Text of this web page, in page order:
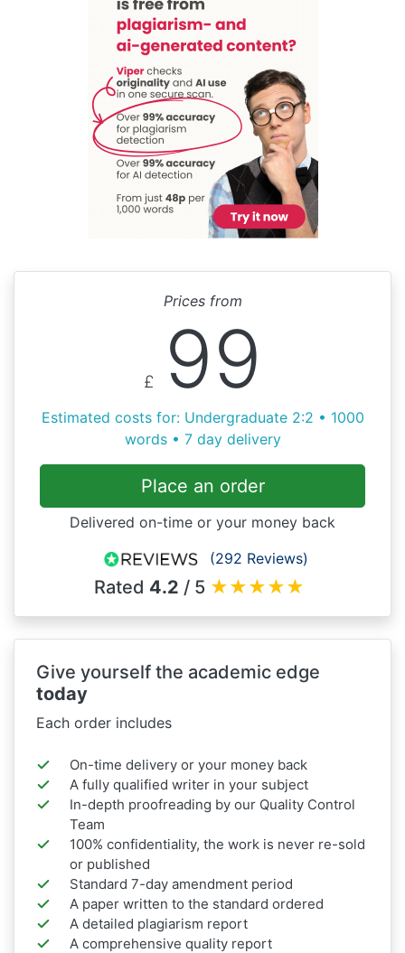
Prices from
£ 99
Estimated costs for: Undergraduate 2:2 • 1000
words • 7 day delivery
Place an order
Delivered on-time or your money back
(292 Reviews)
Rated 4.2 / 5 ★★★★★
Give yourself the academic edge
today
Each order includes
On-time delivery or your money back
A fully qualified writer in your subject
In-depth proofreading by our Quality Control
Team
100% confidentiality, the work is never re-sold
or published
Standard 7-day amendment period
A paper written to the standard ordered
A detailed plagiarism report
A comprehensive quality report